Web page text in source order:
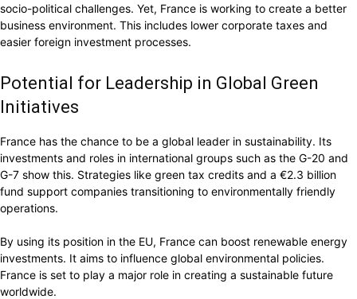
socio-political challenges. Yet, France is working to create a better
business environment. This includes lower corporate taxes and
easier foreign investment processes.
Potential for Leadership in Global Green
Initiatives
France has the chance to be a global leader in sustainability. Its
investments and roles in international groups such as the G-20 and
G-7 show this. Strategies like green tax credits and a €2.3 billion
fund support companies transitioning to environmentally friendly
operations.
By using its position in the EU, France can boost renewable energy
investments. It aims to influence global environmental policies.
France is set to play a major role in creating a sustainable future
worldwide.